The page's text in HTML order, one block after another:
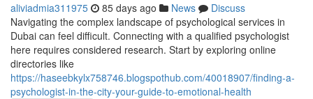
aliviadmia311975 85 days ago News
Discuss
Navigating the complex landscape of psychological services in
Dubai can feel difficult. Connecting with a qualified psychologist
here requires considered research. Start by exploring online
directories like
https://haseebkylx758746.blogspothub.com/40018907/finding-a-
psychologist-in-the-city-your-guide-to-emotional-health